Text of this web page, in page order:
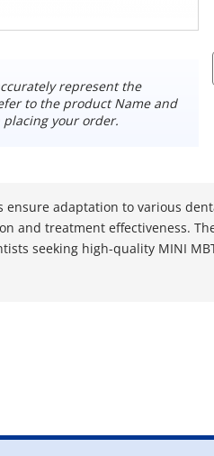
represent the
to the product Name and
your order.
ensure adaptation to various
and treatment effectiveness.
seeking high-quality MINI